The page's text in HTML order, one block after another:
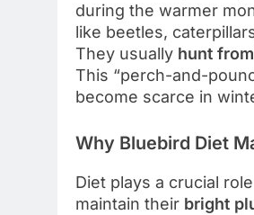
during the warmer
like beetles,
They usually hunt
This “perch-and-
become scarce in
Why Bluebird Diet
Diet plays a crucial
maintain their bright